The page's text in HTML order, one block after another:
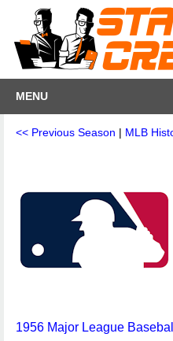
MENU
<< Previous Season | MLB
1956 Major League